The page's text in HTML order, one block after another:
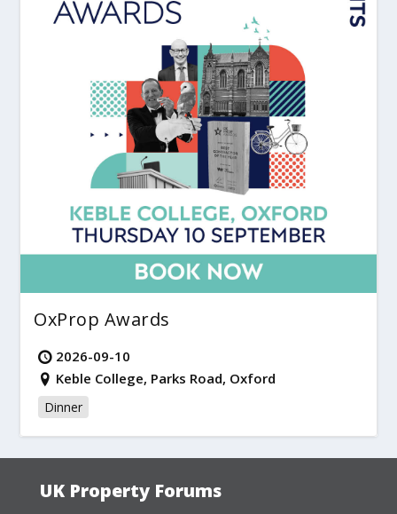
OxProp Awards
2026-09-10
Keble College, Parks Road, Oxford
Dinner
UK Property Forums